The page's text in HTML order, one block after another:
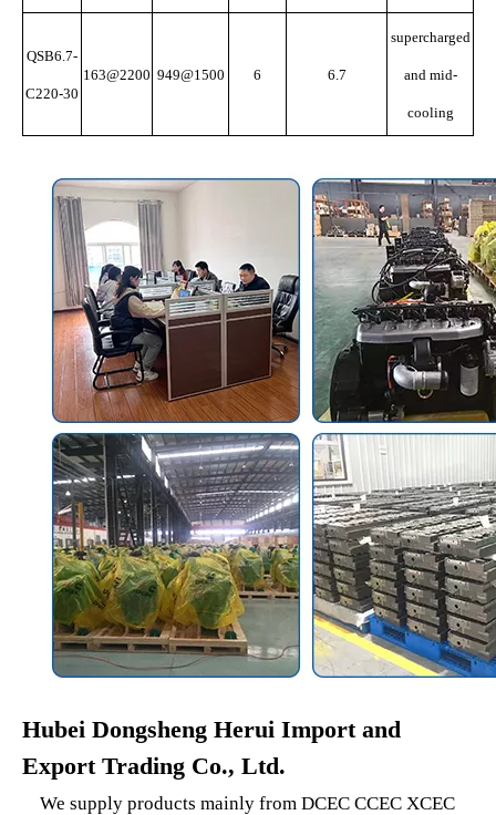
QSB6.7-
C220-30
163@2200 949@1500 6 6.7
supercharged
and mid-
cooling
Hubei Dongsheng Herui Import and
Export Trading Co., Ltd.
We supply products mainly from DCEC CCEC XCEC